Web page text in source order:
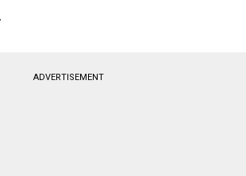
ADVERTISEMENT